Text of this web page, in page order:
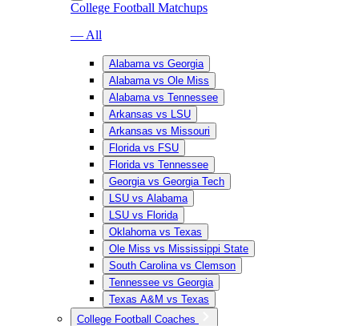
College Football Matchups
— All
Alabama vs Georgia
Alabama vs Ole Miss
Alabama vs Tennessee
Arkansas vs LSU
Arkansas vs Missouri
Florida vs FSU
Florida vs Tennessee
Georgia vs Georgia Tech
LSU vs Alabama
LSU vs Florida
Oklahoma vs Texas
Ole Miss vs Mississippi State
South Carolina vs Clemson
Tennessee vs Georgia
Texas A&M vs Texas
College Football Coaches